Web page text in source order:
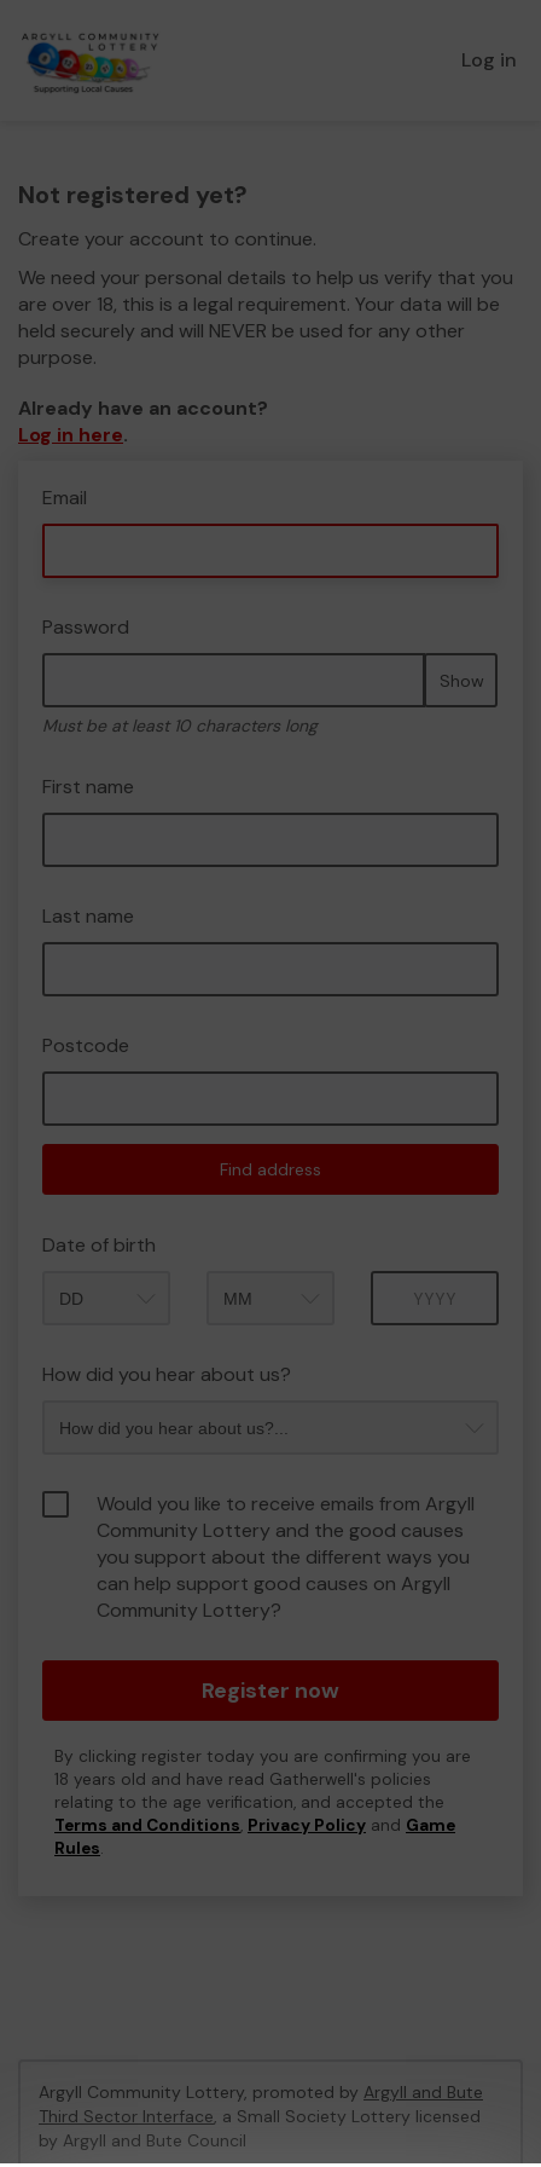
Log in
Not registered yet?
Create your account to continue.
We need your personal details to help us verify that you
are over 18, this is a legal requirement. Your data will be
held securely and will NEVER be used for any other
purpose.
Already have an account?
Log in here.
Email
Password
Show
Must be at least 10 characters long
First name
Last name
Postcode
Find address
Date of birth
How did you hear about us?
Would you like to receive emails from Argyll
Community Lottery and the good causes
you support about the different ways you
can help support good causes on Argyll
Community Lottery?
Register now
By clicking register today you are confirming you are
18 years old and have read Gatherwell's policies
relating to the age verification, and accepted the
Terms and Conditions, Privacy Policy and Game
Rules.
Argyll Community Lottery, promoted by Argyll and Bute
Third Sector Interface, a Small Society Lottery licensed
by Argyll and Bute Council